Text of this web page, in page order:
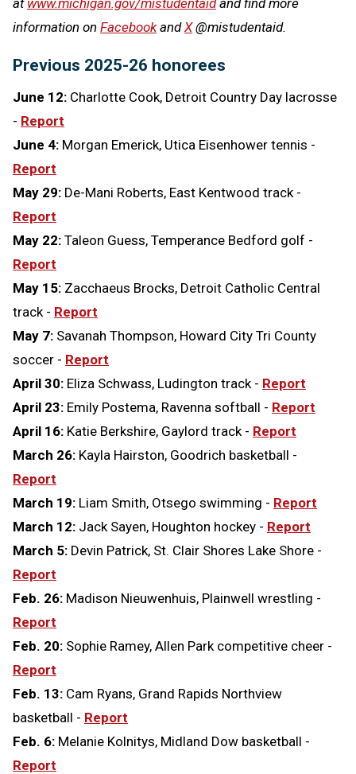
information on FacebookandX@mistudentaid.
Previous 2025-26 honorees
June 12: Charlotte Cook, Detroit Country Day lacrosse
- Report
June 4: Morgan Emerick, Utica Eisenhower tennis -
Report
May 29: De-Mani Roberts, East Kentwood track -
Report
May 22: Taleon Guess, Temperance Bedford golf -
Report
May 15: Zacchaeus Brocks, Detroit Catholic Central
track - Report
May 7: Savanah Thompson, Howard City Tri County
soccer - Report
April 30: Eliza Schwass, Ludington track - Report
April 23: Emily Postema, Ravenna softball - Report
April 16: Katie Berkshire, Gaylord track - Report
March 26: Kayla Hairston, Goodrich basketball -
Report
March 19: Liam Smith, Otsego swimming - Report
March 12: Jack Sayen, Houghton hockey - Report
March 5: Devin Patrick, St. Clair Shores Lake Shore -
Report
Feb. 26: Madison Nieuwenhuis, Plainwell wrestling -
Report
Feb. 20: Sophie Ramey, Allen Park competitive cheer -
Report
Feb. 13: Cam Ryans, Grand Rapids Northview
basketball - Report
Feb. 6: Melanie Kolnitys, Midland Dow basketball -
Report